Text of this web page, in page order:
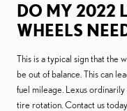
DO MY 2022
WHEELS
This is a typical sign that the
be out of balance. This can
fuel mileage. Lexus
tire rotation. Contact us